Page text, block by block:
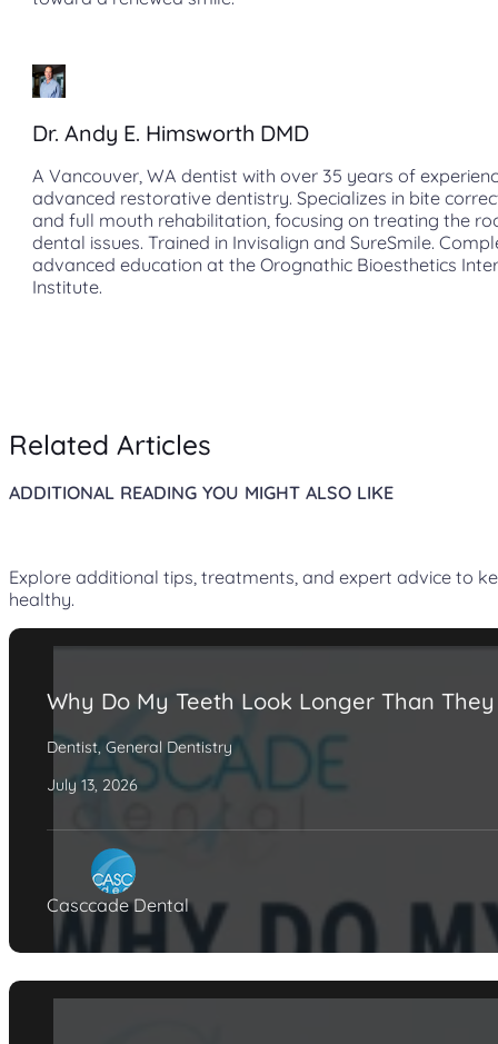
Dr. Andy E. Himsworth DMD
A Vancouver, WA dentist with over 35 years of
advanced restorative dentistry. Specializes in bite
and full mouth rehabilitation, focusing on treating the
dental issues. Trained in Invisalign and SureSmile.
advanced education at the Orognathic Bioesthetics
Institute.
Related Articles
ADDITIONAL READING YOU MIGHT ALSO LIKE
Explore additional tips, treatments, and expert advice to
healthy.
Why Do My Teeth Look Longer Than They
Dentist, General Dentistry
July 13, 2026
Casccade Dental